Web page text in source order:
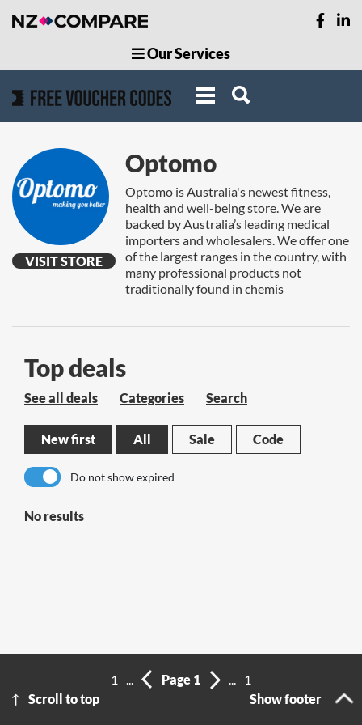
Our Services
VISIT STORE
Optomo
Optomo is Australia's newest fitness,
health and well-being store. We are
backed by Australia’s leading medical
importers and wholesalers. We offer one
of the largest ranges in the country, with
many professional products not
traditionally found in chemis
Top deals
See all deals Categories Search
New first All Sale Code
Do not show expired
No results
Scroll to top
1 ... Page 1 ...
1
Show footer